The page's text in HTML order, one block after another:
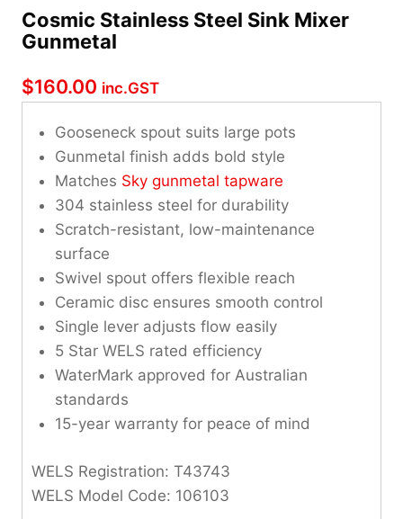
Cosmic Stainless Steel Sink Mixer
Gunmetal
$160.00 inc.GST
Gooseneck spout suits large pots
Gunmetal finish adds bold style
Matches Sky gunmetal tapware
304 stainless steel for durability
Scratch-resistant, low-maintenance
surface
Swivel spout offers flexible reach
Ceramic disc ensures smooth control
Single lever adjusts flow easily
5 Star WELS rated efficiency
WaterMark approved for Australian
standards
15-year warranty for peace of mind
WELS Registration: T43743
WELS Model Code: 106103